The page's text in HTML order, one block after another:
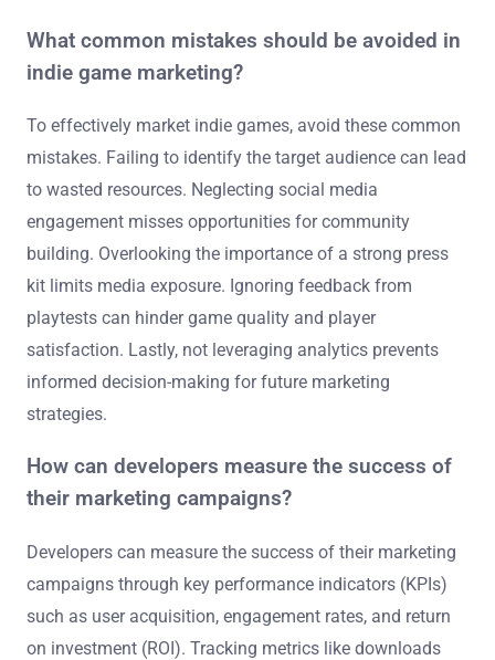
What common mistakes should be avoided in
indie game marketing?
To effectively market indie games, avoid these common
mistakes. Failing to identify the target audience can lead
to wasted resources. Neglecting social media
engagement misses opportunities for community
building. Overlooking the importance of a strong press
kit limits media exposure. Ignoring feedback from
playtests can hinder game quality and player
satisfaction. Lastly, not leveraging analytics prevents
informed decision-making for future marketing
strategies.
How can developers measure the success of
their marketing campaigns?
Developers can measure the success of their marketing
campaigns through key performance indicators (KPIs)
such as user acquisition, engagement rates, and return
on investment (ROI). Tracking metrics like downloads